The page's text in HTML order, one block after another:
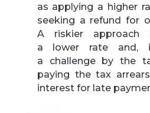
as applying a higher
seeking a refund for
A riskier approach
a lower rate and,
a challenge by the
paying the tax
interest for late